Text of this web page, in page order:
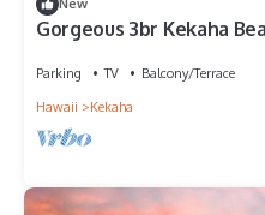
New
Gorgeous 3br Kekaha
Parking TV
Balcony/Terrace
Hawaii
Kekaha